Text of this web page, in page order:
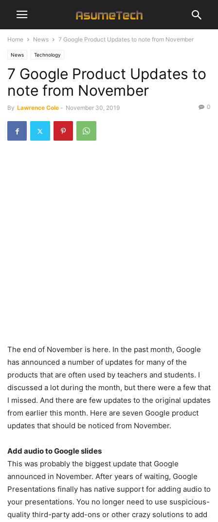
Home News 7 Google Product Updates to note from November
News Technology
7 Google Product Updates to
note from November
By Lawrence Cole - November 30, 2019 0
The end of November is here. In the past month, Google
has announced a number of updates for many of the
products that are often used by teachers and students. I
discussed a lot during the month, but there were a few that
I missed. And there are few updates to the original updates
from earlier this month. Here are seven Google product
updates that should be noticed from November.
Add audio to Google slides
This was probably the biggest update that Google
announced in November. After years of waiting, Google
Presentations finally has native support for adding audio to
your presentations. You no longer need to use suspicious-
quality third-party add-ons or other crazy solutions to add